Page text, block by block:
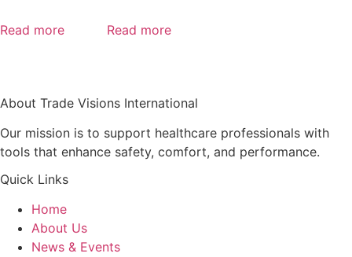
Read more Read more
About Trade Visions International
Our mission is to support healthcare professionals with
tools that enhance safety, comfort, and performance.
Quick Links
Home
About Us
News & Events